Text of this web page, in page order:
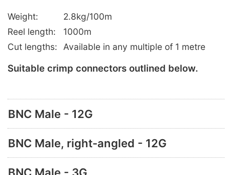
Weight:
2.8kg/100m
Reel length:
1000m
Cut lengths:
Available in any multiple of 1 metre
Suitable crimp connectors outlined below.
BNC Male - 12G
BNC Male, right-angled - 12G